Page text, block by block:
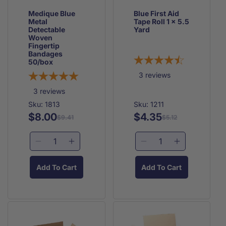
Medique Blue
Metal
Detectable
Woven
Fingertip
Bandages
50/box
3 reviews
Sku: 1813
Regular
$9.41Sale
$8.00
Decrease
quantity
for
Medique
Woven
Increase
quantity
for
Medique
Add To Cart
Blue First Aid
Tape Roll 1 x 5.5
Yard
3 reviews
Sku: 1211
Regular
$5.12Sale
$4.35
Decrease
quantity
for
Blue
Increase
quantity
for
Blue
Add To Cart